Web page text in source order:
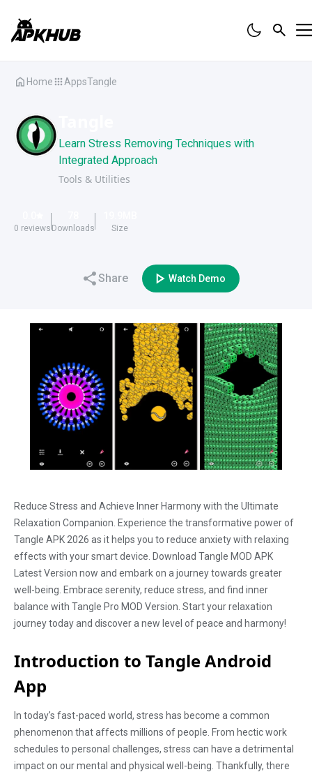
Home AppsTangle
Learn Stress Removing Techniques with
Integrated Approach
Tools & Utilities
0 reviews Downloads Size
Share Watch Demo
Reduce Stress and Achieve Inner Harmony with the Ultimate
Relaxation Companion. Experience the transformative power of
Tangle APK 2026 as it helps you to reduce anxiety with relaxing
effects with your smart device. Download Tangle MOD APK
Latest Version now and embark on a journey towards greater
well-being. Embrace serenity, reduce stress, and find inner
balance with Tangle Pro MOD Version. Start your relaxation
journey today and discover a new level of peace and harmony!
Introduction to Tangle Android
App
In today's fast-paced world, stress has become a common
phenomenon that affects millions of people. From hectic work
schedules to personal challenges, stress can have a detrimental
impact on our mental and physical well-being. Thankfully, there